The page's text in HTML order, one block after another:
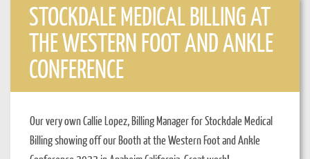
STOCKDALE MEDICAL BILLING AT
THE WESTERN FOOT AND ANKLE
CONFERENCE
Our very own Callie Lopez, Billing Manager for Stockdale Medical
Billing showing off our Booth at the Western Foot and Ankle